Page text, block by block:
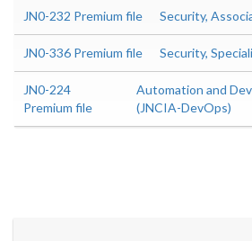
JN0-232 Premium file Security,
JN0-336 Premium file Security,
JN0-224
Premium file
Automation and
(JNCIA-DevOps)